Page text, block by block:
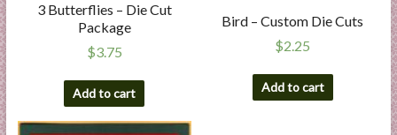
3 Butterflies – Die Cut
Package
$3.75
Add to cart
Bird – Custom Die Cuts
$2.25
Add to cart